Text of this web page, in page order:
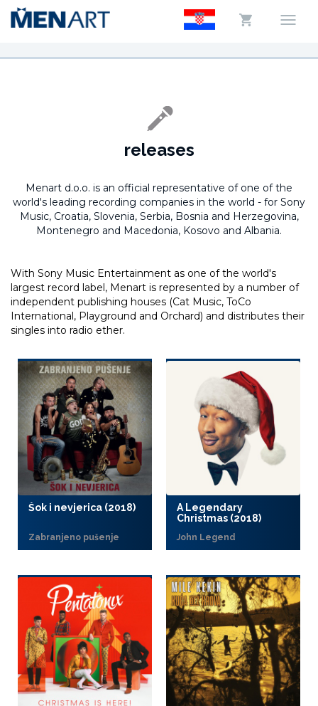
releases
Menart d.o.o. is an official representative of one of the
world's leading recording companies in the world - for Sony
Music, Croatia, Slovenia, Serbia, Bosnia and Herzegovina,
Montenegro and Macedonia, Kosovo and Albania.
With Sony Music Entertainment as one of the world's
largest record label, Menart is represented by a number of
independent publishing houses (Cat Music, ToCo
International, Playground and Orchard) and distributes their
singles into radio ether.
Šok i nevjerica (2018)
Zabranjeno pušenje
A Legendary
Christmas (2018)
John Legend